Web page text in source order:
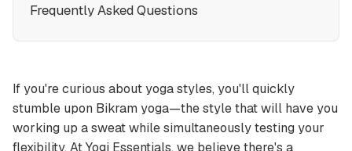
Frequently Asked Questions
If you're curious about yoga styles, you'll quickly
stumble upon Bikram yoga—the style that will have you
working up a sweat while simultaneously testing your
flexibility. At Yogi Essentials, we believe there's a